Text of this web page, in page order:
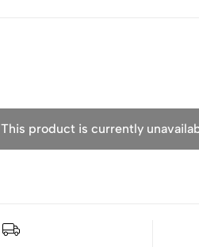
This product is currently